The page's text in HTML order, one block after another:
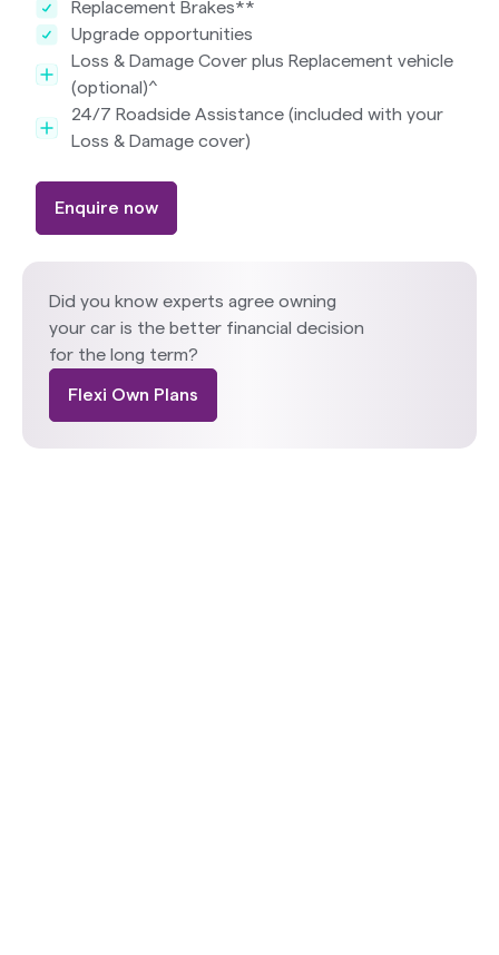
Replacement Brakes**
Upgrade opportunities
Loss & Damage Cover plus Replacement vehicle
(optional)^
24/7 Roadside Assistance (included with your
Loss & Damage cover)
Enquire now
Did you know experts agree owning
your car is the better financial decision
for the long term?
Flexi Own Plans